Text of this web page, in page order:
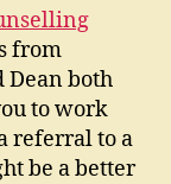
from
Dean both
to work
referral to a
be a better